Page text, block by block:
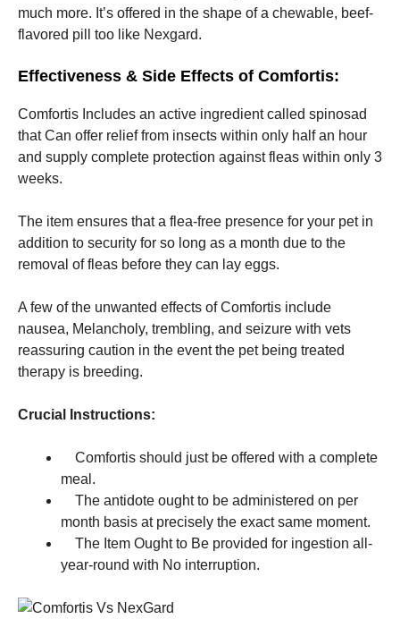
much more. It’s offered in the shape of a chewable, beef-
flavored pill too like Nexgard.
Effectiveness & Side Effects of Comfortis:
Comfortis Includes an active ingredient called spinosad
that Can offer relief from insects within only half an hour
and supply complete protection against fleas within only 3
weeks.
The item ensures that a flea-free presence for your pet in
addition to security for so long as a month due to the
removal of fleas before they can lay eggs.
A few of the unwanted effects of Comfortis include
nausea, Melancholy, trembling, and seizure with vets
reassuring caution in the event the pet being treated
therapy is breeding.
Crucial Instructions:
Comfortis should just be offered with a complete
meal.
The antidote ought to be administered on per
month basis at precisely the exact same moment.
The Item Ought to Be provided for ingestion all-
year-round with No interruption.